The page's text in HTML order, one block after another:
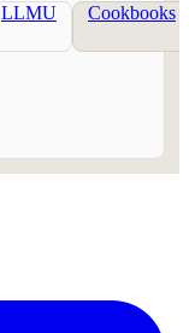
LLMU Cookbooks